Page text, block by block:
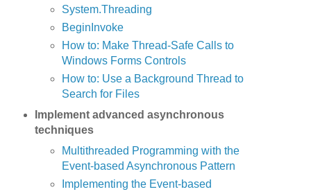
System.Threading
BeginInvoke
How to: Make Thread-Safe Calls to
Windows Forms Controls
How to: Use a Background Thread to
Search for Files
Implement advanced asynchronous
techniques
Multithreaded Programming with the
Event-based Asynchronous Pattern
Implementing the Event-based